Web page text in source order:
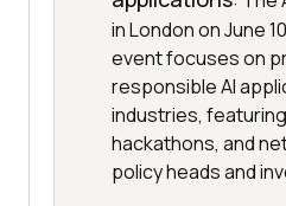
in London on June
event focuses on
responsible AI
industries,
hackathons, and
policy heads and